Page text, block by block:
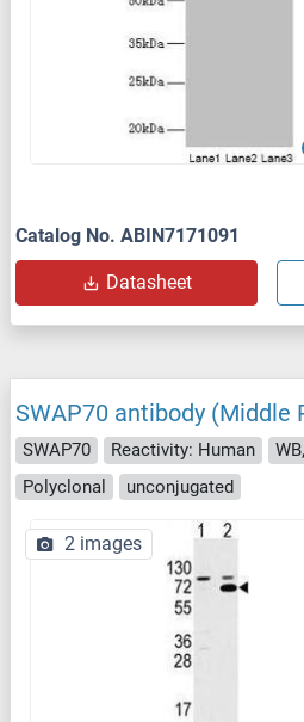
Catalog No. ABIN7171091
Datasheet
SWAP70 antibody (Middle
SWAP70 Reactivity: Human
Polyclonal
unconjugated
2 images